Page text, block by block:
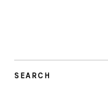
SEARCH